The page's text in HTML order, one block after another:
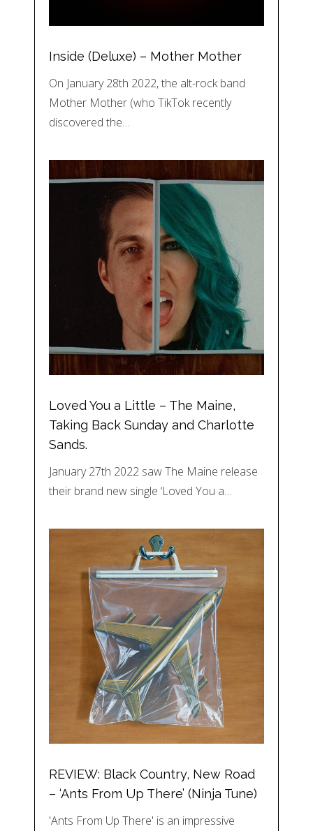
Inside (Deluxe) – Mother Mother
On January 28th 2022, the alt-rock band
Mother Mother (who TikTok recently
discovered the…
Loved You a Little – The Maine,
Taking Back Sunday and Charlotte
Sands.
January 27th 2022 saw The Maine release
their brand new single ‘Loved You a…
REVIEW: Black Country, New Road
– ‘Ants From Up There’ (Ninja Tune)
'Ants From Up There' is an impressive